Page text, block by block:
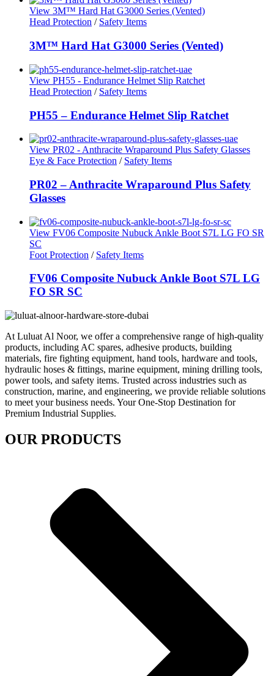
View 3M™ Hard Hat G3000 Series (Vented)
Head Protection / Safety Items
3M™ Hard Hat G3000 Series (Vented)
View PH55 - Endurance Helmet Slip Ratchet
Head Protection / Safety Items
PH55 – Endurance Helmet Slip Ratchet
View PR02 - Anthracite Wraparound Plus Safety Glasses
Eye & Face Protection / Safety Items
PR02 – Anthracite Wraparound Plus Safety
Glasses
View FV06 Composite Nubuck Ankle Boot S7L LG FO SR
SC
Foot Protection / Safety Items
FV06 Composite Nubuck Ankle Boot S7L LG
FO SR SC
At Luluat Al Noor, we offer a comprehensive range of high-quality
products, including AC spares, adhesive products, building
materials, fire fighting equipment, hand tools, hardware and tools,
hydraulic hoses & fittings, marine equipment, mining drilling tools,
power tools, and safety items. Trusted across industries such as
construction, marine, and engineering, we provide reliable solutions
to meet your business needs. Your One-Stop Destination for
Premium Industrial Supplies.
OUR PRODUCTS